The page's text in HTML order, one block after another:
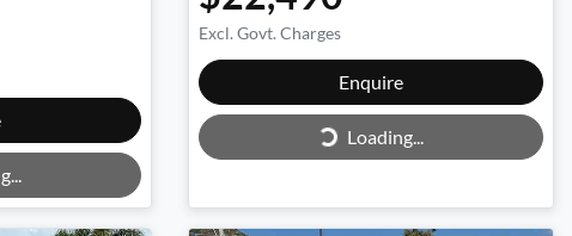
Excl. Govt. Charges
Enquire
Loading...Loading...